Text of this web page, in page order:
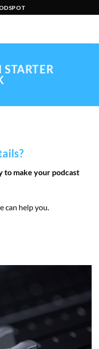
to make your podcast
can help you.